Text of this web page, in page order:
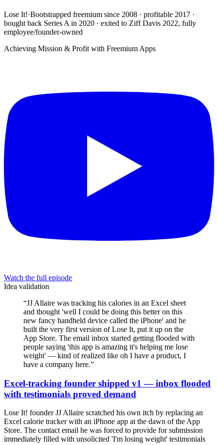
Lose It!·Bootstrapped freemium since 2008 · profitable 2017 ·
bought back Series A in 2020 · exited to Ziff Davis 2022, fully
employee/founder-owned
Achieving Mission & Profit with Freemium Apps
Watch the full episode
Idea validation
“JJ Allaire was tracking his calories in an Excel sheet
and thought 'well I could be doing this better on this
new fancy handheld device called the iPhone' and he
built the very first version of Lose It, put it up on the
App Store. The email inbox started getting flooded with
people saying 'this app is amazing it's helping me lose
weight' — kind of realized like oh I have a product, I
have a company here.”
Excel-tracking founder shipped v1 — inbox flooded
with testimonials proved demand
Lose It! founder JJ Allaire scratched his own itch by replacing an
Excel calorie tracker with an iPhone app at the dawn of the App
Store. The contact email he was forced to provide for submission
immediately filled with unsolicited 'I'm losing weight' testimonials